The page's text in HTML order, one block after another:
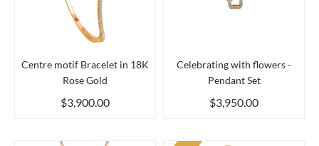
Centre motif Bracelet in 18K
Rose Gold
$3,900.00
Celebrating with flowers -
Pendant Set
$3,950.00